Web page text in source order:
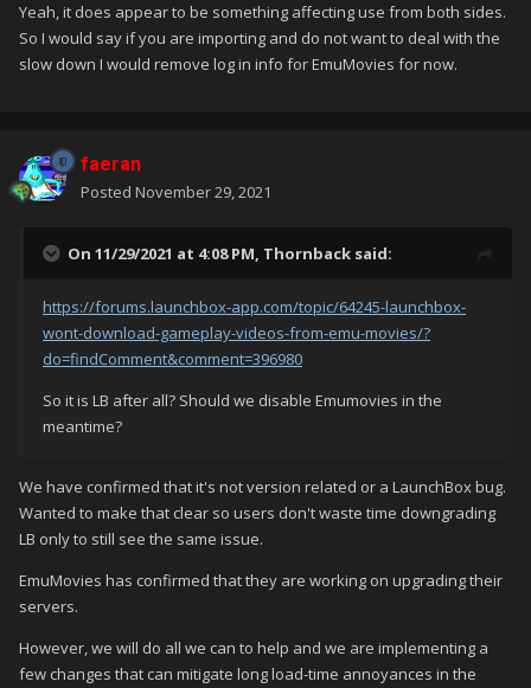
Yeah, it does appear to be something affecting use from both sides.
So I would say if you are importing and do not want to deal with the
slow down I would remove log in info for EmuMovies for now.
faeran
Posted November 29, 2021
On 11/29/2021 at 4:08 PM, Thornback said:
https://forums.launchbox-app.com/topic/64245-launchbox-
wont-download-gameplay-videos-from-emu-movies/?
do=findComment&comment=396980
So it is LB after all? Should we disable Emumovies in the
meantime?
We have confirmed that it's not version related or a LaunchBox bug.
Wanted to make that clear so users don't waste time downgrading
LB only to still see the same issue.
EmuMovies has confirmed that they are working on upgrading their
servers.
However, we will do all we can to help and we are implementing a
few changes that can mitigate long load-time annoyances in the